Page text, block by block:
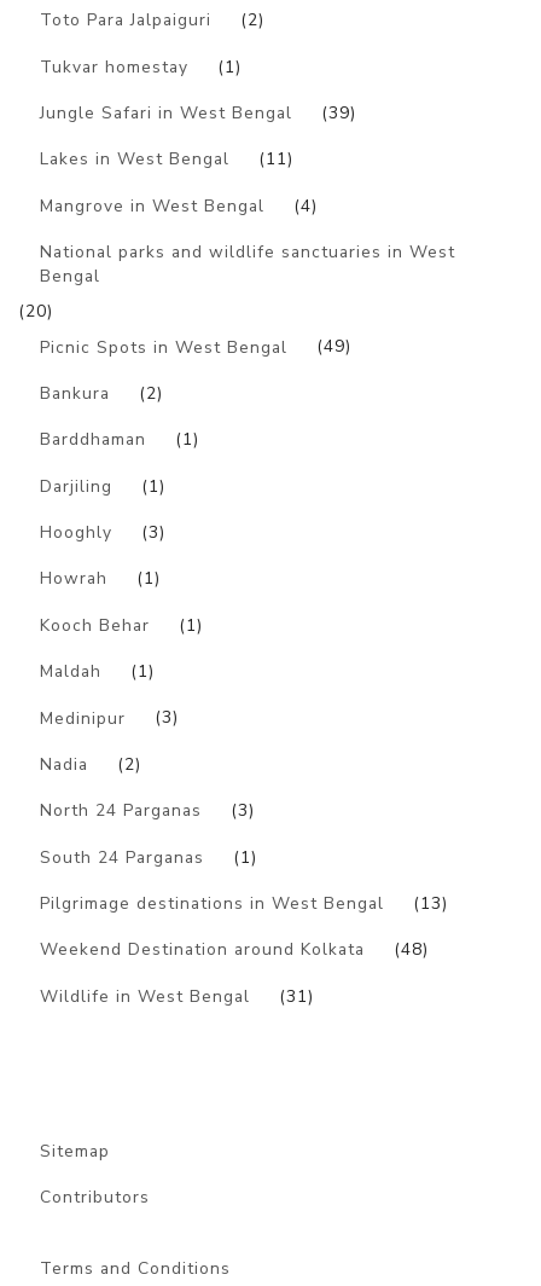
Toto Para Jalpaiguri (2)
Tukvar homestay (1)
Jungle Safari in West Bengal (39)
Lakes in West Bengal (11)
Mangrove in West Bengal (4)
National parks and wildlife sanctuaries in West
Bengal
(20)
Picnic Spots in West Bengal
(49)
Bankura (2)
Barddhaman (1)
Darjiling (1)
Hooghly (3)
Howrah (1)
Kooch Behar (1)
Maldah (1)
Medinipur (3)
Nadia (2)
North 24 Parganas (3)
South 24 Parganas (1)
Pilgrimage destinations in West Bengal (13)
Weekend Destination around Kolkata (48)
Wildlife in West Bengal (31)
Sitemap
Contributors
Terms and Conditions